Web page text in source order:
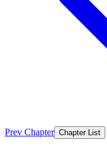
Prev Chapter Chapter List